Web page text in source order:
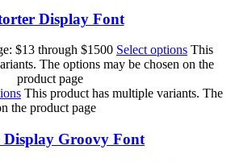
Display Font
$13 through $1500 Select options This
The options may be chosen on the
product page
This product has multiple variants. The
the product page
Display Groovy Font